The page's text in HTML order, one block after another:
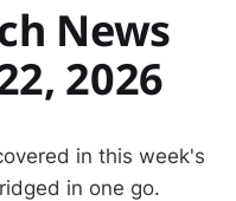
News
2026
in this week's
in one go.